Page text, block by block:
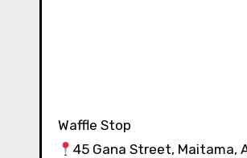
Waffle Stop ⁣⁣⁣⁣⁣⁣⁣⁣⁣⁣⁣⁣⁣⁣
45 Gana Street, Maitama,